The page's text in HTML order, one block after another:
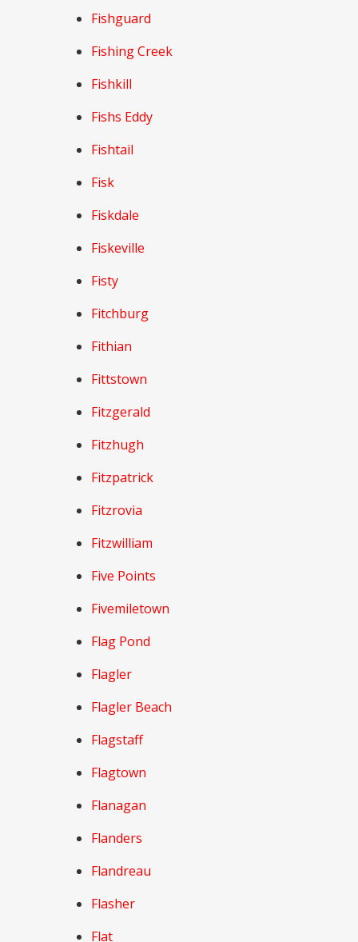
Fishguard
Fishing Creek
Fishkill
Fishs Eddy
Fishtail
Fisk
Fiskdale
Fiskeville
Fisty
Fitchburg
Fithian
Fittstown
Fitzgerald
Fitzhugh
Fitzpatrick
Fitzrovia
Fitzwilliam
Five Points
Fivemiletown
Flag Pond
Flagler
Flagler Beach
Flagstaff
Flagtown
Flanagan
Flanders
Flandreau
Flasher
Flat